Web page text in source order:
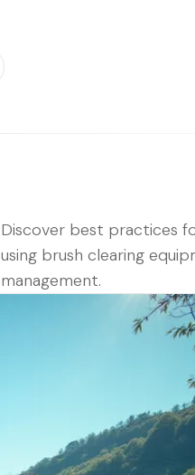
Discover best practices
using brush clearing
management.